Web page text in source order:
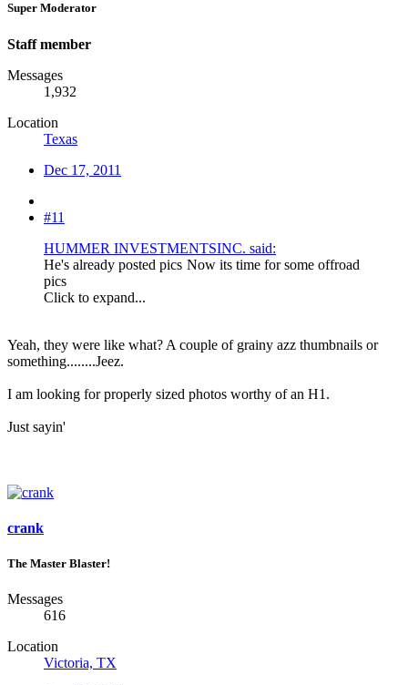
Super Moderator
Staff member
Messages
1,932
Location
Texas
Dec 17, 2011
#11
HUMMER INVESTMENTSINC. said:
He's already posted pics Now its time for some offroad
pics
Click to expand...
Yeah, they were like what? A couple of grainy azz thumbnails or
something........Jeez.
I am looking for properly sized photos worthy of an H1.
Just sayin'
crank
The Master Blaster!
Messages
616
Location
Victoria, TX